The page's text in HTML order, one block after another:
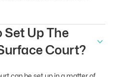
Set Up The
Court?